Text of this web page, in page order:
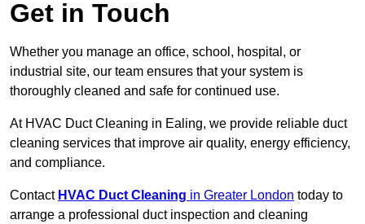
Get in Touch
Whether you manage an office, school, hospital, or
industrial site, our team ensures that your system is
thoroughly cleaned and safe for continued use.
At HVAC Duct Cleaning in Ealing, we provide reliable duct
cleaning services that improve air quality, energy efficiency,
and compliance.
Contact HVAC Duct Cleaning in Greater London today to
arrange a professional duct inspection and cleaning